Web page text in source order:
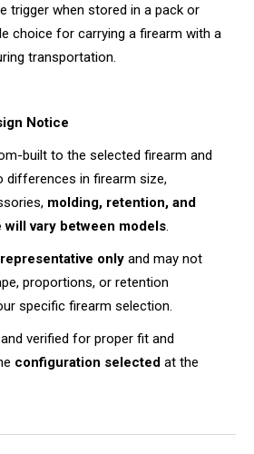
trigger when stored in a pack or
choice for carrying a firearm with a
transportation.
Notice
built to the selected firearm and
differences in firearm size,
molding, retention, and
will vary between models.
representative only and may not
proportions, or retention
specific firearm selection.
verified for proper fit and
configuration selected at the